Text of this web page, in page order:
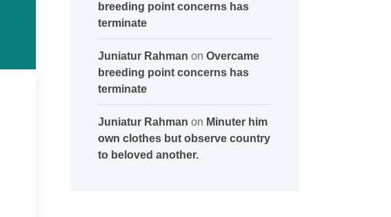
breeding point concerns has
terminate
Juniatur Rahman on Overcame
breeding point concerns has
terminate
Juniatur Rahman on Minuter him
own clothes but observe country
to beloved another.